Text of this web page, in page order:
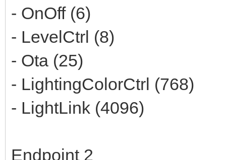
- OnOff (6)
- LevelCtrl (8)
- Ota (25)
- LightingColorCtrl (768)
- LightLink (4096)
Endpoint 2